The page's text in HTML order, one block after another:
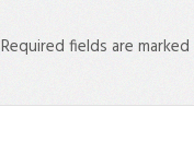
Required fields are marked